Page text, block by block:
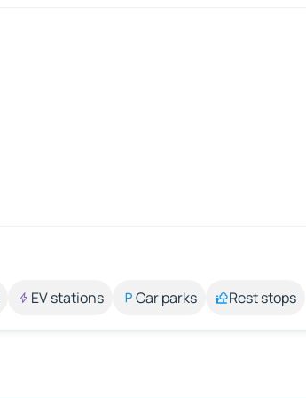
EV stations Car parks Rest stops